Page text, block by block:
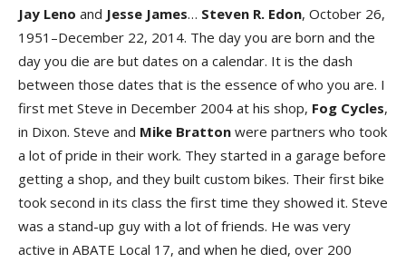
Jay Leno and Jesse James… Steven R. Edon, October 26,
1951–December 22, 2014. The day you are born and the
day you die are but dates on a calendar. It is the dash
between those dates that is the essence of who you are. I
first met Steve in December 2004 at his shop, Fog Cycles,
in Dixon. Steve and Mike Bratton were partners who took
a lot of pride in their work. They started in a garage before
getting a shop, and they built custom bikes. Their first bike
took second in its class the first time they showed it. Steve
was a stand-up guy with a lot of friends. He was very
active in ABATE Local 17, and when he died, over 200